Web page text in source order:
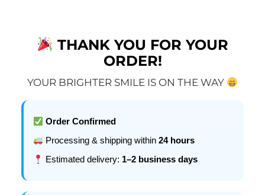
THANK YOU FOR YOUR
ORDER!
YOUR BRIGHTER SMILE IS ON THE WAY
Order Confirmed
Processing & shipping within24 hours
Estimated delivery: 1–2 business days